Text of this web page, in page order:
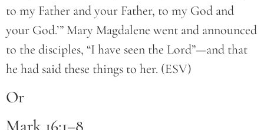
to my Father and your Father, to my God and
your God.’” Mary Magdalene went and announced
to the disciples, “I have seen the Lord”—and that
he had said these things to her. (ESV)
Or
Mark 16:1–8